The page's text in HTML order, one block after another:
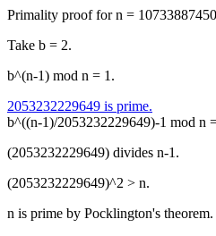
Primality proof for n =
Take b = 2.
b^(n-1) mod n = 1.
2053232229649 is prime.
b^((n-1)/2053232229649)-1 mod n
(2053232229649) divides n-1.
(2053232229649)^2 > n.
n is prime by Pocklington's theorem.